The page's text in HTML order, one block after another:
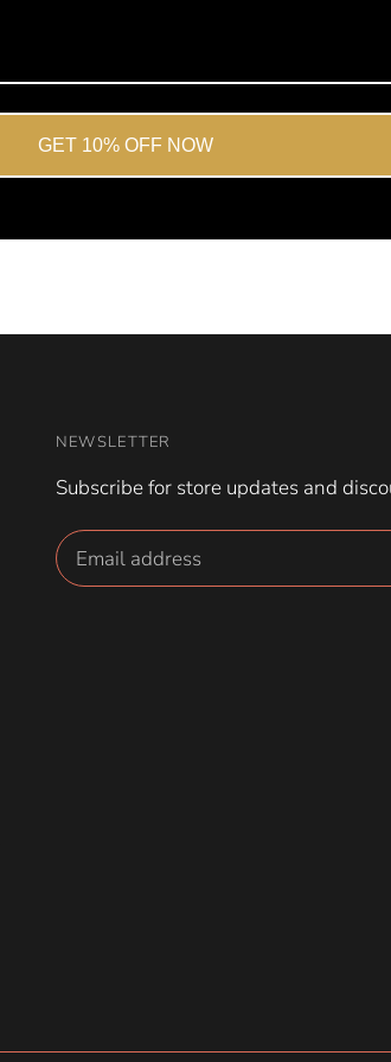
GET 10% OFF NOW
NEWSLETTER
Subscribe for store updates and